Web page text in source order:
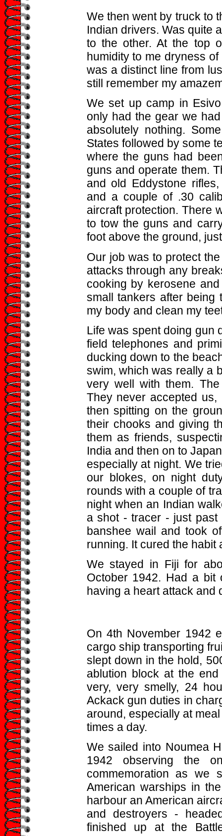
We then went by truck to
Indian drivers. Was quite
to the other. At the top
humidity to me dryness
was a distinct line from
still remember my
We set up camp in
only had the gear we
absolutely nothing.
States followed by some
where the guns had
guns and operate them.
and old Eddystone
and a couple of .30
aircraft protection. There
to tow the guns and
foot above the ground,
Our job was to protect
attacks through any
cooking by kerosene
small tankers after being
my body and clean my
Life was spent doing gun
field telephones and
ducking down to the
swim, which was really a
very well with them.
They never accepted
then spitting on the
their chooks and giving
them as friends,
India and then on to
especially at night. We
our blokes, on night
rounds with a couple of
night when an Indian
a shot - tracer - just
banshee wail and took
running. It cured the habit
We stayed in Fiji for
October 1942. Had a bit
having a heart attack and
On 4th November 1942
cargo ship transporting
slept down in the hold,
ablution block at the
very, very smelly, 24
Ackack gun duties in
around, especially at
times a day.
We sailed into Noumea
1942 observing the
commemoration as we
American warships in
harbour an American
and destroyers -
finished up at the